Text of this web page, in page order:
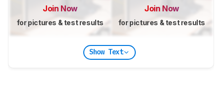
Join Now
for pictures & test results
Join Now
for pictures & test results
Show Text